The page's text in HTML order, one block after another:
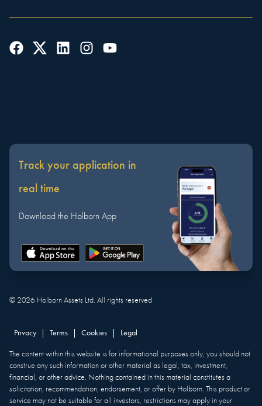
Track your application in
real time
Download the Holborn App
© 2026 Holborn Assets Ltd. All rights reserved
Privacy Terms Cookies Legal
The content within this website is for informational purposes only, you should not
construe any such information or other material as legal, tax, investment,
financial, or other advice. Nothing contained in this material constitutes a
solicitation, recommendation, endorsement, or offer by Holborn. This product or
service may not be suitable for all investors, restrictions may apply in your